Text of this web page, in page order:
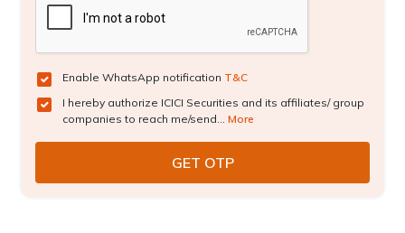
Enable WhatsApp notification T&C
I hereby authorize ICICI Securities and its affiliates/ group
companies to reach me/send... More